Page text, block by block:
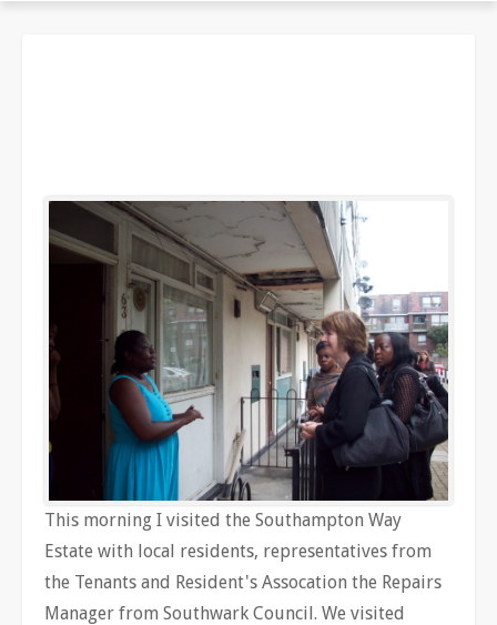
This morning I visited the Southampton Way
Estate with local residents, representatives from
the Tenants and Resident's Assocation the Repairs
Manager from Southwark Council. We visited